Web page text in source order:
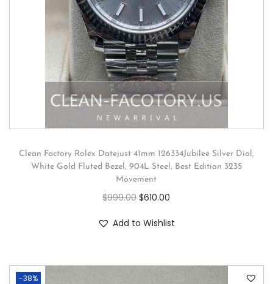
Clean Factory Rolex Datejust 41mm 126334Jubilee Silver Dial,
White Gold Fluted Bezel, 904L Steel, Best Edition 3235
Movement
$999.00 $610.00
Add to Wishlist
-38%